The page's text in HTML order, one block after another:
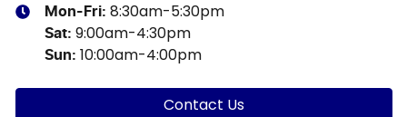
Mon-Fri: 8:30am-5:30pm
Sat: 9:00am-4:30pm
Sun: 10:00am-4:00pm
Contact Us